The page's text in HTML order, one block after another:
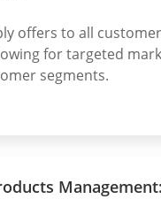
offers to all
for targeted
segments.
Management: